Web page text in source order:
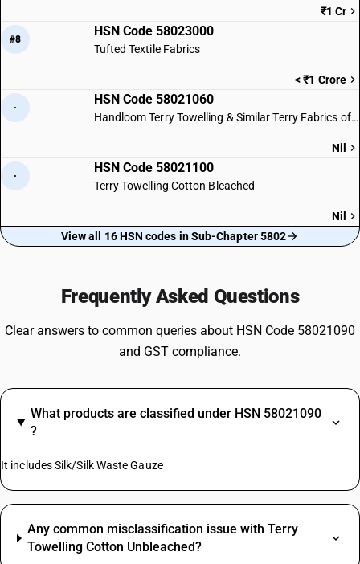
₹1 Cr
#8
HSN Code 58023000
Tufted Textile Fabrics
< ₹1 Crore
·
HSN Code 58021060
Handloom Terry Towelling & Similar Terry Fabrics of Cotton
Nil
·
HSN Code 58021100
Terry Towelling Cotton Bleached
Nil
View all 16 HSN codes in Sub-Chapter 5802
Frequently Asked Questions
Clear answers to common queries about HSN Code 58021090
and GST compliance.
What products are classified under HSN 58021090
?
It includes Silk/Silk Waste Gauze
Any common misclassification issue with Terry
Towelling Cotton Unbleached?